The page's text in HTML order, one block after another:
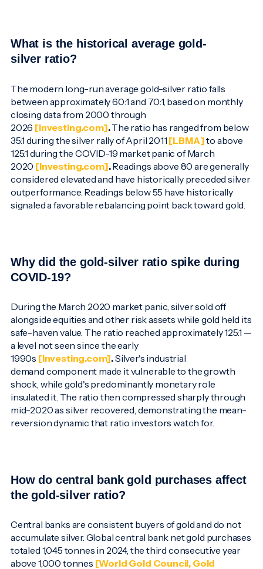
What is the historical average gold-
silver ratio?
The modern long-run average gold-silver ratio falls
between approximately 60:1 and 70:1, based on monthly
closing data from 2000 through
2026 [Investing.com].The ratio has ranged from below
35:1 during the silver rally of April 2011 [LBMA]to above
125:1 during the COVID-19 market panic of March
2020 [Investing.com].Readings above 80 are generally
considered elevated and have historically preceded silver
outperformance. Readings below 55 have historically
signaled a favorable rebalancing point back toward gold.
Why did the gold-silver ratio spike during
COVID-19?
During the March 2020 market panic, silver sold off
alongside equities and other risk assets while gold held its
safe-haven value. The ratio reached approximately 125:1 —
a level not seen since the early
1990s [Investing.com].Silver's industrial
demand component made it vulnerable to the growth
shock, while gold's predominantly monetary role
insulated it. The ratio then compressed sharply through
mid-2020 as silver recovered, demonstrating the mean-
reversion dynamic that ratio investors watch for.
How do central bank gold purchases affect
the gold-silver ratio?
Central banks are consistent buyers of gold and do not
accumulate silver. Global central bank net gold purchases
totaled 1,045 tonnes in 2024, the third consecutive year
above 1,000 tonnes [World Gold Council, Gold